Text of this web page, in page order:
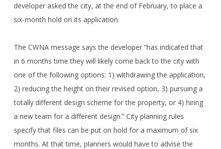
developer asked the city, at the end of February, to place a
six-month hold on its application.
The CWNA message says the developer “has indicated that
in 6 months time they will likely come back to the city with
one of the following options: 1) withdrawing the application,
2) reducing the height on their revised option, 3) pursuing a
totally different design scheme for the property, or 4) hiring
a new team for a different design.” City planning rules
specify that files can be put on hold for a maximum of six
months. At that time, planners would have to advise the